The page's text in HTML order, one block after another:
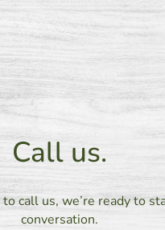
Call us.
call us, we’re ready to
conversation.